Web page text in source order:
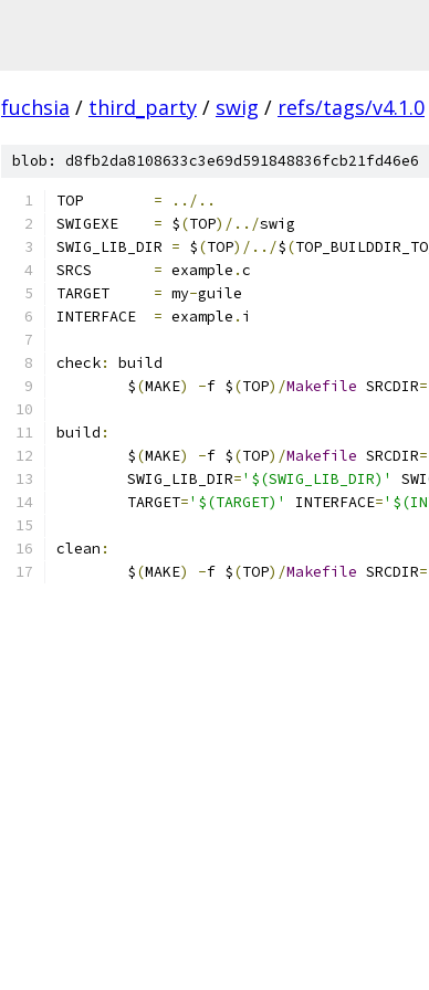
fuchsia / third_party / swig / refs/tags/v4.1.0
blob: d8fb2da8108633c3e69d591848836fcb21fd46e6
TOP =
../..
SWIGEXE = $(TOP)/../swig
SWIG_LIB_DIR = $(TOP)/../$(
SRCS = example .c
TARGET = my-guile
INTERFACE = example . i
check:
build
	$
(MAKE) -f $(TOP)/Makefile SRCDIR=
build :
	$
(MAKE) -f $(TOP)/Makefile SRCDIR=
	SWIG_LIB_DIR
='$(SWIG_LIB_DIR)'
	TARGET
='$(TARGET)' INTERFACE=
clean :
	$
(MAKE) -f $(TOP)/Makefile SRCDIR=